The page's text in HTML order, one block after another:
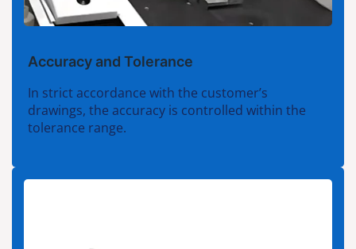
Accuracy and Tolerance
In strict accordance with the customer’s
drawings, the accuracy is controlled within the
tolerance range.